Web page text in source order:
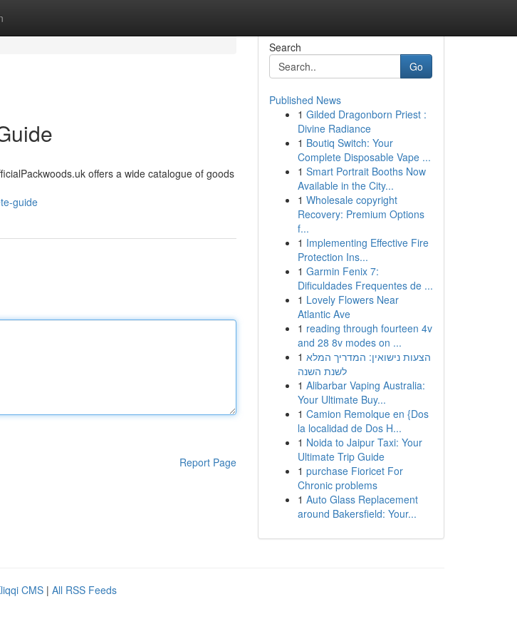
offers a wide catalogue of goods
guide
Report Page
Search
Go
Published News
1 Gilded Dragonborn Priest :
Divine Radiance
1 Boutiq Switch: Your
Complete Disposable Vape ...
1 Smart Portrait Booths Now
Available in the City...
1 Wholesale copyright
Recovery: Premium Options
f...
1 Implementing Effective Fire
Protection Ins...
1 Garmin Fenix 7:
Dificuldades Frequentes de ...
1 Lovely Flowers Near
Atlantic Ave
1 reading through fourteen 4v
and 28 8v modes on ...
1 הצעות נישואין: המדריך המלא
לשנת השנה
1 Alibarbar Vaping Australia:
Your Ultimate Buy...
1 Camion Remolque en {Dos
la localidad de Dos H...
1 Noida to Jaipur Taxi: Your
Ultimate Trip Guide
1 purchase Fioricet For
Chronic problems
1 Auto Glass Replacement
around Bakersfield: Your...
CMS | All RSS Feeds